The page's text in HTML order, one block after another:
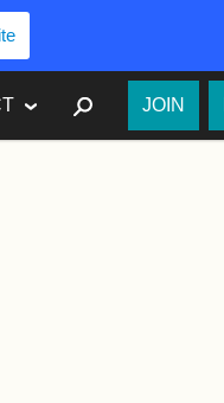
SEARCH
JOIN